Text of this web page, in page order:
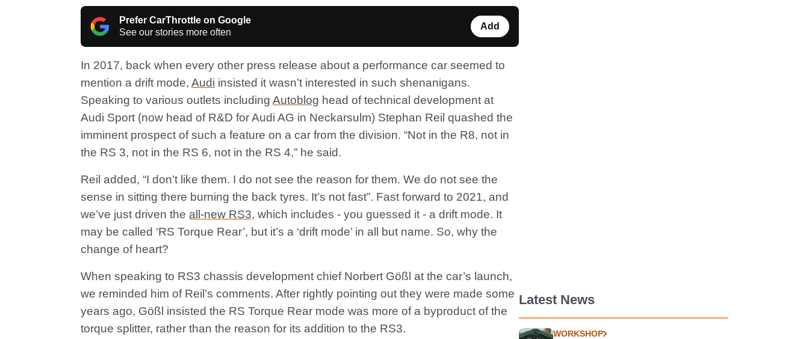
Prefer CarThrottle on Google
See our stories more often
Add
In 2017, back when every other press release about a performance car seemed to
mention a drift mode, Audi insisted it wasn’t interested in such shenanigans.
Speaking to various outlets including Autoblog head of technical development at
Audi Sport (now head of R&D for Audi AG in Neckarsulm) Stephan Reil quashed the
imminent prospect of such a feature on a car from the division. “Not in the R8, not in
the RS 3, not in the RS 6, not in the RS 4,” he said.
Reil added, “I don’t like them. I do not see the reason for them. We do not see the
sense in sitting there burning the back tyres. It’s not fast”. Fast forward to 2021, and
we’ve just driven the all-new RS3, which includes - you guessed it - a drift mode. It
may be called ‘RS Torque Rear’, but it’s a ‘drift mode’ in all but name. So, why the
change of heart?
When speaking to RS3 chassis development chief Norbert Gößl at the car’s launch,
we reminded him of Reil’s comments. After rightly pointing out they were made some
years ago, Gößl insisted the RS Torque Rear mode was more of a byproduct of the
torque splitter, rather than the reason for its addition to the RS3.
Latest News
WORKSHOP